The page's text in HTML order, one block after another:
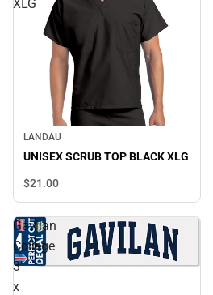
XLG
LANDAU
UNISEX SCRUB TOP BLACK XLG
$21.00
Gavilan
College
3''
x